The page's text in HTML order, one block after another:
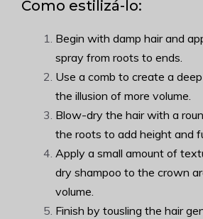
Como estilizá-lo:
Begin with damp hair and
spray from roots to ends.
Use a comb to create a
the illusion of more volume.
Blow-dry the hair with a
the roots to add height and
Apply a small amount of
dry shampoo to the crown
volume.
Finish by tousling the hair